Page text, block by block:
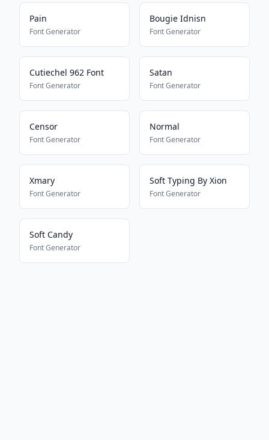
Pain
Font Generator
Bougie Idnisn
Font Generator
Cutiechel 962 Font
Font Generator
Satan
Font Generator
Censor
Font Generator
Normal
Font Generator
Xmary
Font Generator
Soft Typing By Xion
Font Generator
Soft Candy
Font Generator